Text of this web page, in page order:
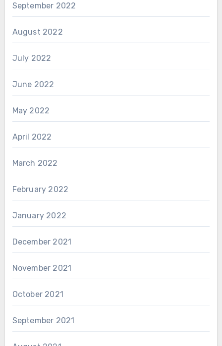
September 2022
August 2022
July 2022
June 2022
May 2022
April 2022
March 2022
February 2022
January 2022
December 2021
November 2021
October 2021
September 2021